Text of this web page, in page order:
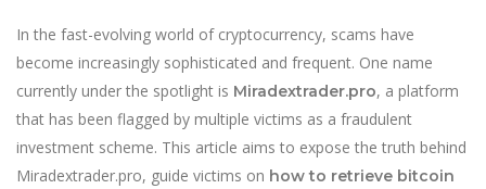
In the fast-evolving world of cryptocurrency, scams have
become increasingly sophisticated and frequent. One name
currently under the spotlight is Miradextrader.pro, a platform
that has been flagged by multiple victims as a fraudulent
investment scheme. This article aims to expose the truth behind
Miradextrader.pro, guide victims on how to retrieve bitcoin